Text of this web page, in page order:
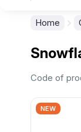
Home
Code of
NEW